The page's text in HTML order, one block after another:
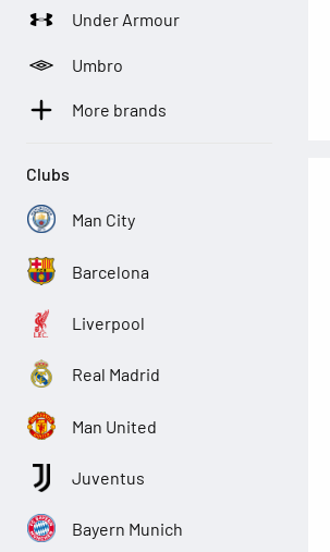
Under Armour
Umbro
More brands
Clubs
Man City
Barcelona
Liverpool
Real Madrid
Man United
Juventus
Bayern Munich